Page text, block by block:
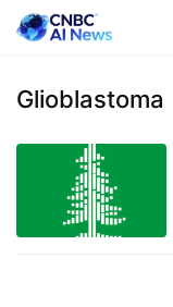
Glioblastoma